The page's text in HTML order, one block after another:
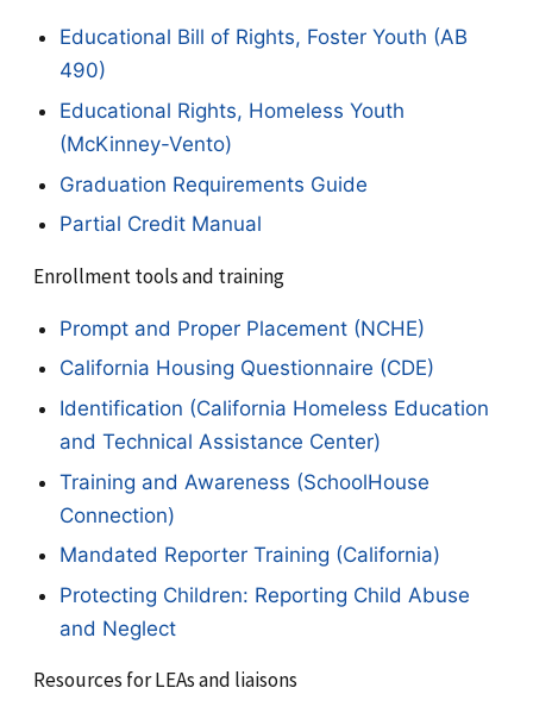
Educational Bill of Rights, Foster Youth (AB
490)
Educational Rights, Homeless Youth
(McKinney-Vento)
Graduation Requirements Guide
Partial Credit Manual
Enrollment tools and training
Prompt and Proper Placement (NCHE)
California Housing Questionnaire (CDE)
Identification (California Homeless Education
and Technical Assistance Center)
Training and Awareness (SchoolHouse
Connection)
Mandated Reporter Training (California)
Protecting Children: Reporting Child Abuse
and Neglect
Resources for LEAs and liaisons